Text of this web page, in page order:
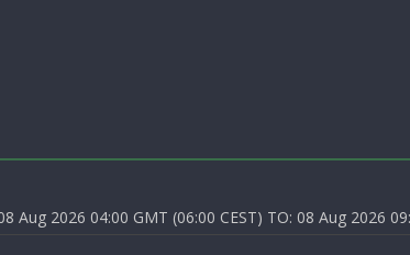
2026 04:00 GMT (06:00 CEST) TO: 08 Aug 2026